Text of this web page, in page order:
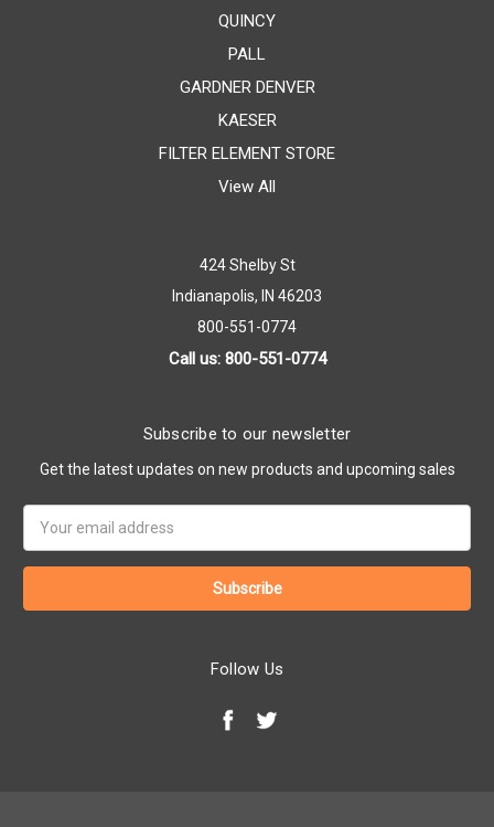
QUINCY
PALL
GARDNER DENVER
KAESER
FILTER ELEMENT STORE
View All
424 Shelby St
Indianapolis, IN 46203
800-551-0774
Call us: 800-551-0774
Subscribe to our newsletter
Get the latest updates on new products and upcoming sales
Address
Follow Us